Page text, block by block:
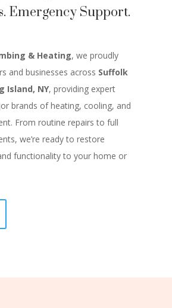
Emergency Support.
& Heating, we proudly
and businesses across Suffolk
Island, NY, providing expert
brands of heating, cooling, and
From routine repairs to full
we’re ready to restore
functionality to your home or